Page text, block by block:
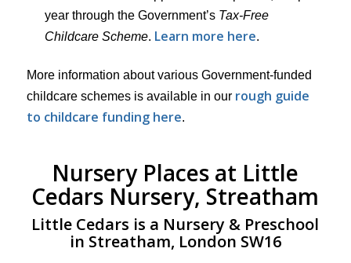
year through the Government’s Tax-Free
Childcare Scheme. Learn more here.
More information about various Government-funded
childcare schemes is available in our rough guide
to childcare funding here.
Nursery Places at Little
Cedars Nursery, Streatham
Little Cedars is a Nursery & Preschool
in Streatham, London SW16